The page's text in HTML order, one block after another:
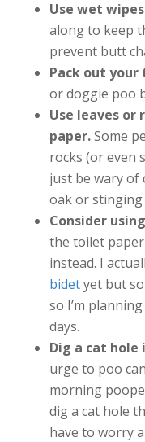
Use wet
along to keep
prevent butt
Pack out
or doggie poo
Use leaves
paper.Some
rocks (or even
just be wary of
oak or stinging
Consider
the toilet
instead. I
bidetyet but
so I’m
days.
Dig a cat hole
urge to poo
morning
dig a cat hole
have to worry